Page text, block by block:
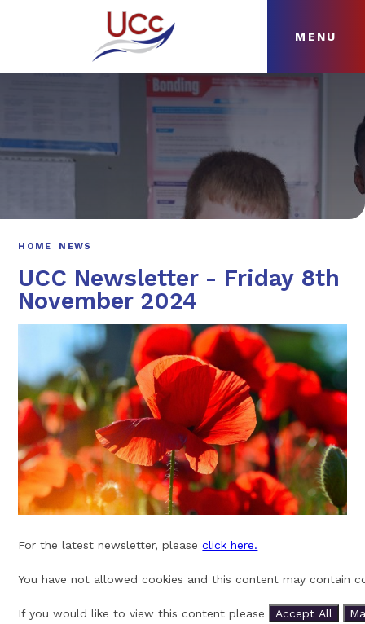
MENU
ABOUT
HOME NEWS
UCC Newsletter - Friday 8th
November 2024
For the latest newsletter, pleaseclick here.
You have not allowed cookies and this content may contain
If you would like to view this content please Accept All